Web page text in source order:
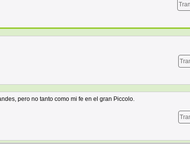
pero no tanto como mi fe en el gran Piccolo.